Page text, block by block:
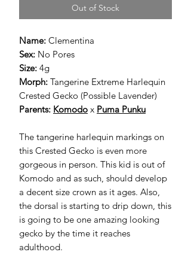
Out of Stock
Name: Clementina
Sex: No Pores
Size: 4g
Morph: Tangerine Extreme Harlequin
Crested Gecko (Possible Lavender)
Parents: Komodo x Puma Punku
The tangerine harlequin markings on
this Crested Gecko is even more
gorgeous in person. This kid is out of
Komodo and as such, should develop
a decent size crown as it ages. Also,
the dorsal is starting to drip down, this
is going to be one amazing looking
gecko by the time it reaches
adulthood.